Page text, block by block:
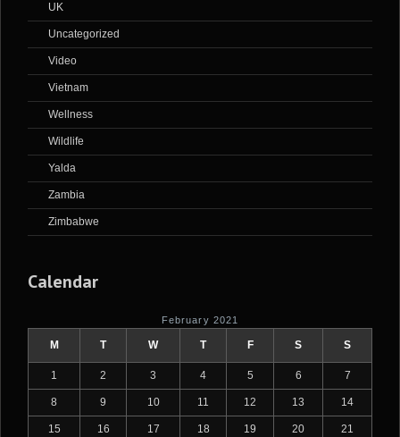
UK
Uncategorized
Video
Vietnam
Wellness
Wildlife
Yalda
Zambia
Zimbabwe
Calendar
February 2021
M T W T F S S
1 2 3 4 5 6 7
8 9 10 11 12 13 14
15 16 17 18 19 20 21